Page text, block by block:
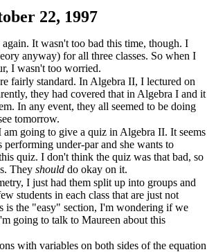
22, 1997
again. It wasn't too bad this time, though. I
anyway) for all three classes. So when I
I wasn't too worried.
fairly standard. In Algebra II, I lectured on
they had covered that in Algebra I and it
In any event, they all seemed to be doing
tomorrow.
going to give a quiz in Algebra II. It seems
under-par and she wants to
quiz. I don't think the quiz was that bad, so
They should do okay on it.
I just had them split up into groups and
students in each class that are just not
is the "easy" section, I'm wondering if we
going to talk to Maureen about this
with variables on both sides of the equation